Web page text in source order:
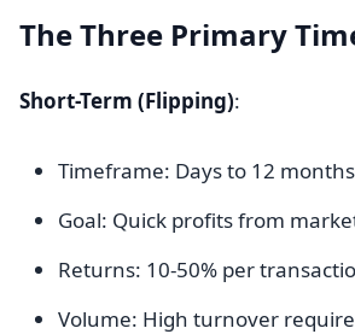
The Three Primary
Short-Term (Flipping):
Timeframe: Days to 12 months
Goal: Quick profits from
Returns: 10-50% per
Volume: High turnover